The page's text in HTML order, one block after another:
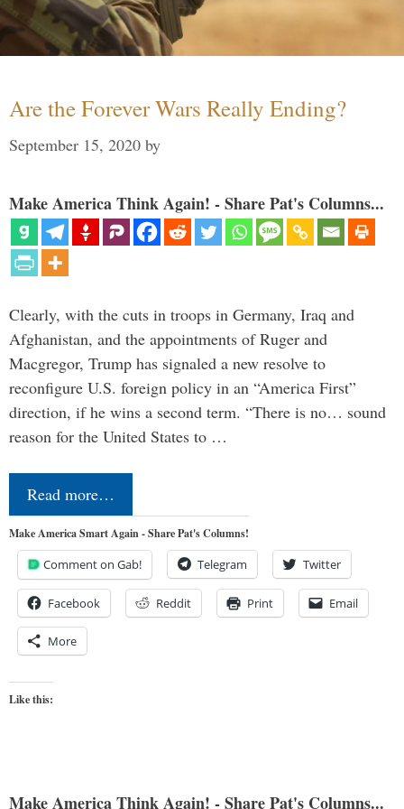
Are the Forever Wars Really Ending?
September 15, 2020 by
Make America Think Again! - Share Pat's Columns...
Clearly, with the cuts in troops in Germany, Iraq and
Afghanistan, and the appointments of Ruger and
Macgregor, Trump has signaled a new resolve to
reconfigure U.S. foreign policy in an “America First”
direction, if he wins a second term. “There is no… sound
reason for the United States to …
Read more…
Make America Smart Again - Share Pat's Columns!
Comment on Gab! Telegram Twitter
Facebook Reddit Print Email
More
Like this:
Make America Think Again! - Share Pat's Columns...